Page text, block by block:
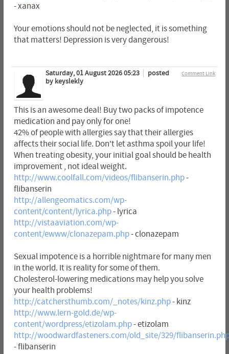
- xanax
Your emotions should not be neglected, it is something
that matters! Depression is very dangerous!
Comment Link
Saturday, 01 August 2026 05:23
posted
by keyslekly
This is an awesome deal! Buy two packs of impotence
medication and pay only for one!
42% of people with allergies say that their allergies
affects their social life. Don't let asthma spoil your life!
When treating obesity, your initial goal should be health
improvement , not ideal weight.
http://www.coolfall.com/videos/flibanserin.php-
flibanserin
http://allengeomatics.com/wp-
content/content/lyrica.php- lyrica
http://vistaaviation.com/wp-
content/ewww/clonazepam.php- clonazepam
Sexual impotence is a horrible nightmare for many men
in the world. It is reality for some of them.
Cholesterol-lowering medications may help you solve
your health problems!
http://catchersthumb.com/_notes/kinz.php- kinz
http://www.lern-gold.de/wp-
content/wordpress/etizolam.php- etizolam
http://woodwardfasteners.com/old_site/329/
- flibanserin